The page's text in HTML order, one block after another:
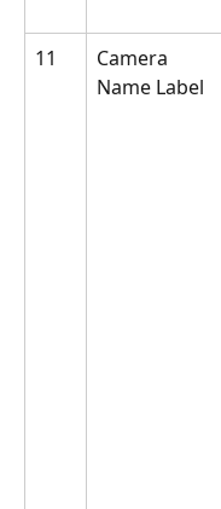
11
Camera
Name Label